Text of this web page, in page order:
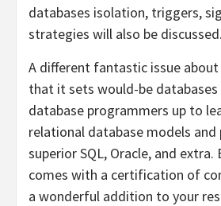
databases isolation, triggers,
strategies will also be discussed.
A different fantastic issue
that it sets would-be
database programmers up to
relational database models
superior SQL, Oracle, and extra.
comes with a certification of
a wonderful addition to your